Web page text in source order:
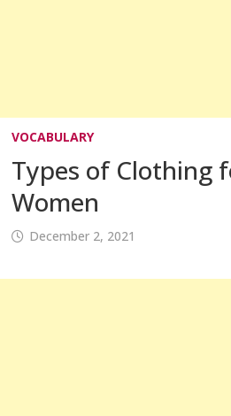
VOCABULARY
Types of Clothing
Women
December 2, 2021